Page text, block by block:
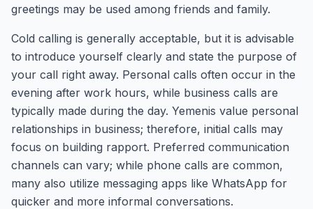
greetings may be used among friends and family.
Cold calling is generally acceptable, but it is advisable
to introduce yourself clearly and state the purpose of
your call right away. Personal calls often occur in the
evening after work hours, while business calls are
typically made during the day. Yemenis value personal
relationships in business; therefore, initial calls may
focus on building rapport. Preferred communication
channels can vary; while phone calls are common,
many also utilize messaging apps like WhatsApp for
quicker and more informal conversations.